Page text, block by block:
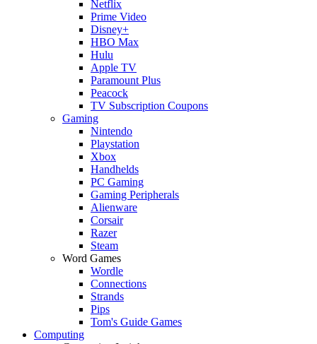
Netflix
Prime Video
Disney+
HBO Max
Hulu
Apple TV
Paramount Plus
Peacock
TV Subscription Coupons
Gaming
Nintendo
Playstation
Xbox
Handhelds
PC Gaming
Gaming Peripherals
Alienware
Corsair
Razer
Steam
Word Games
Wordle
Connections
Strands
Pips
Tom's Guide Games
Computing